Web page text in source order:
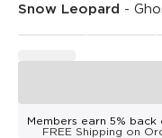
Snow Leopard -
Members earn 5% back
FREE Shipping on